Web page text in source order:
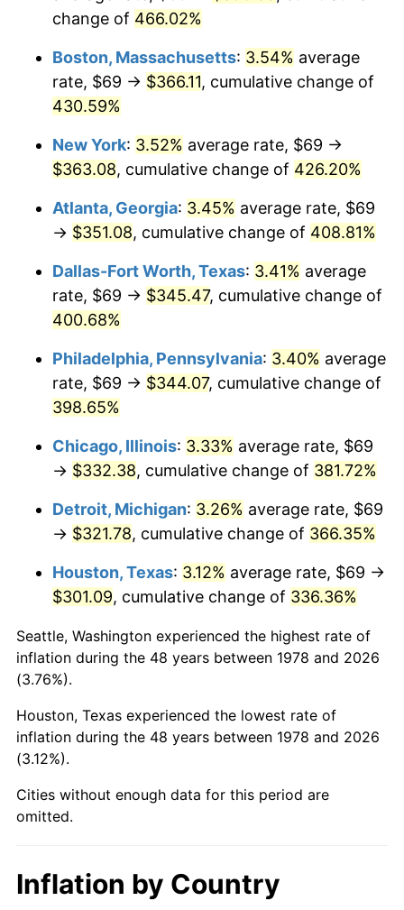
2008 $227.85
2009 $227.04 -0.36%
2010 $230.76
2011 $238.05 3.16%
$246.53 1.46%
2014 $250.53 1.62%
2015 $250.83 0.12%
2016 $254.00 1.26%
2017 $259.41 2.13%
2019 $270.56 1.76%
2020 $273.90 1.23%
2022 $309.71 8.00%
2023 $322.46 4.12%
2024
2025 $340.96 2.76%
2026
* Compared to previous annual rate. Not final.
See
change of 466.02%
Boston, Massachusetts: 3.54% average
rate, $69 → $366.11, cumulative change of
430.59%
New York: 3.52% average rate, $69 →
$363.08, cumulative change of 426.20%
Atlanta, Georgia: 3.45% average rate, $69
→ $351.08, cumulative change of 408.81%
Dallas-Fort Worth, Texas: 3.41% average
rate, $69 → $345.47, cumulative change of
400.68%
Philadelphia, Pennsylvania: 3.40% average
rate, $69 → $344.07, cumulative change of
398.65%
Chicago, Illinois: 3.33% average rate, $69
→ $332.38, cumulative change of 381.72%
Detroit, Michigan: 3.26% average rate, $69
→ $321.78, cumulative change of 366.35%
Houston, Texas: 3.12% average rate, $69 →
$301.09, cumulative change of 336.36%
Seattle, Washington experienced the highest rate of
inflation during the 48 years between 1978 and 2026
(3.76%).
Houston, Texas experienced the lowest rate of
inflation during the 48 years between 1978 and 2026
(3.12%).
Cities without enough data for this period are
omitted.
Inflation by Country